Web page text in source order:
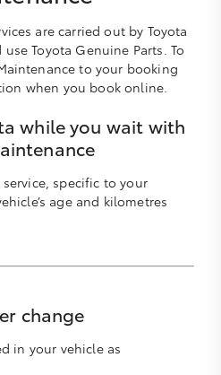
are carried out by Toyota
Toyota Genuine Parts. To
to your booking
when you book online.
while you wait with
specific to your
age and kilometres
change
in your vehicle as